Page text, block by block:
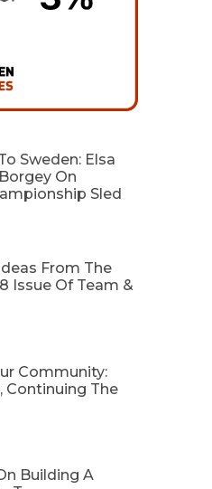
Sweden: Elsa
On
Sled
From The
Issue Of Team &
Community:
Continuing The
Building A